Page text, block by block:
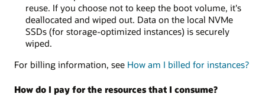
reuse. If you choose not to keep the boot volume, it's
deallocated and wiped out. Data on the local NVMe
SSDs (for storage-optimized instances) is securely
wiped.
For billing information, see How am I billed for instances?
How do I pay for the resources that I consume?